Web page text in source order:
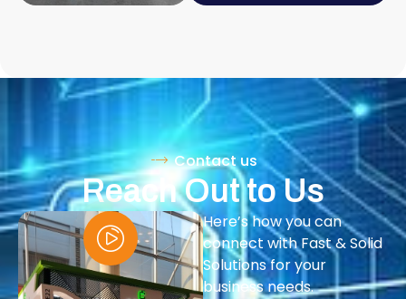
Contact us
Reach Out to Us
Here’s how you can
connect with Fast & Solid
Solutions for your
business needs.